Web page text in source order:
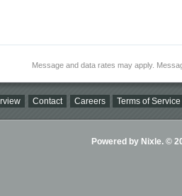
Message and data rates may apply.
Contact Careers Terms of Service
Powered by Nixle. ©